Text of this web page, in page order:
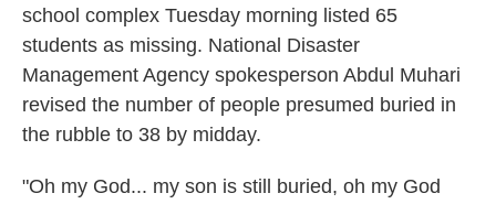
school complex Tuesday morning listed 65
students as missing. National Disaster
Management Agency spokesperson Abdul Muhari
revised the number of people presumed buried in
the rubble to 38 by midday.
"Oh my God... my son is still buried, oh my God